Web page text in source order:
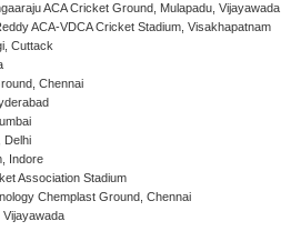
ACA Cricket Ground, Mulapadu, Vijayawada
ACA-VDCA Cricket Stadium, Visakhapatnam
Cuttack
Chennai
Delhi
Indore
Association Stadium
Chemplast Ground, Chennai
Vijayawada